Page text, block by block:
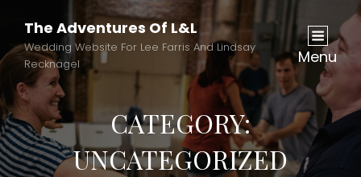
The Adventures Of L&L
Wedding Website For Lee Farris And Lindsay
Recknagel
Menu
CATEGORY:
UNCATEGORIZED